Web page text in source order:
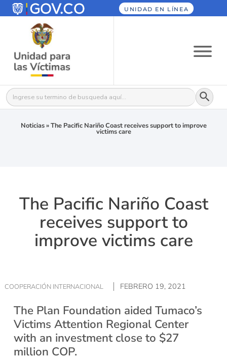
UNIDAD EN LÍNEA
Buscar: Botón
Noticias»The Pacific Nariño Coast receives support to improve
victims care
The Pacific Nariño Coast
receives support to
improve victims care
COOPERACIÓN INTERNACIONAL FEBRERO 19, 2021
The Plan Foundation aided Tumaco’s
Victims Attention Regional Center
with an investment close to $27
million COP.